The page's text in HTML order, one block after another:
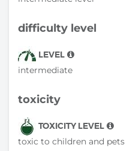
difficulty level
LEVEL
intermediate
toxicity
TOXICITY LEVEL
toxic to children and pets